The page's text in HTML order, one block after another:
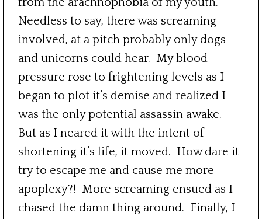
Needless to say, there was screaming
involved, at a pitch probably only dogs
and unicorns could hear. My blood
pressure rose to frightening levels as I
began to plot it’s demise and realized I
was the only potential assassin awake.
But as I neared it with the intent of
shortening it’s life, it moved. How dare it
try to escape me and cause me more
apoplexy?! More screaming ensued as I
chased the damn thing around. Finally, I